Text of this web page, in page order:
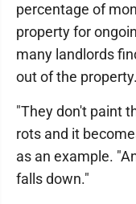
percentage of
property for
many landlords
out of the
"They don't paint
rots and it
as an example.
falls down."